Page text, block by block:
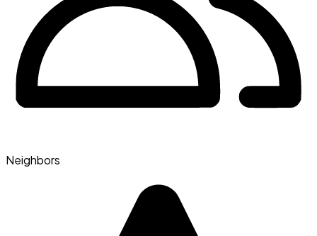
Neighbors